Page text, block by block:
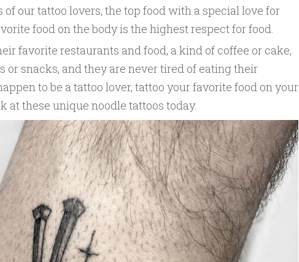
of our tattoo lovers, the top food with a special love for
food on the body is the highest respect for food.
favorite restaurants and food, a kind of coffee or cake,
or snacks, and they are never tired of eating their
to be a tattoo lover, tattoo your favorite food on your
at these unique noodle tattoos today.